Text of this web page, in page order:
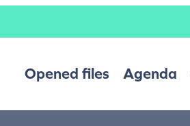
Opened files Agenda